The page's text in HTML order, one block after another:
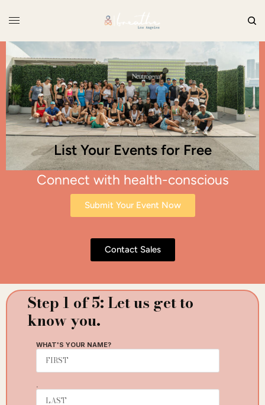
List Your Events for Free
Connect with health-conscious
consumers
Submit Your Event Now
Contact Sales
Step 1 of 5: Let us get to
know you.
WHAT'S YOUR NAME?
.